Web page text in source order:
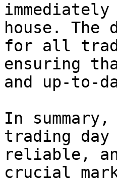
house.
for all
ensuring
and up-to-
In
trading
reliable,
crucial